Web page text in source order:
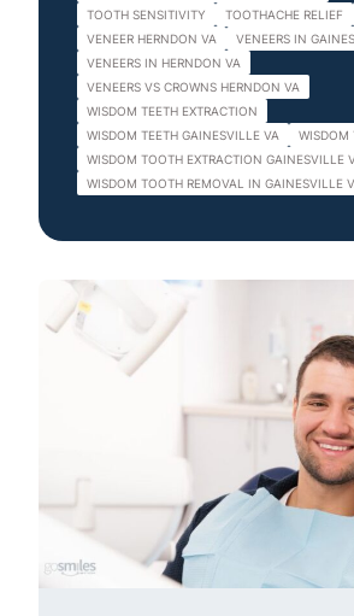
TOOTH SENSITIVITY
TOOTHACHE RELIEF
VENEER HERNDON VA
VENEERS IN
VENEERS IN HERNDON VA
VENEERS VS CROWNS HERNDON VA
WISDOM TEETH EXTRACTION
WISDOM TEETH GAINESVILLE VA
WISDOM
WISDOM TOOTH EXTRACTION GAINESVILLE
WISDOM TOOTH REMOVAL IN GAINESVILLE